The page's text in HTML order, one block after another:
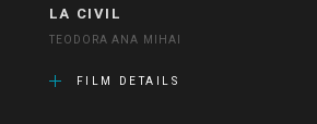
LA CIVIL
TEODORA ANA MIHAI
FILM DETAILS